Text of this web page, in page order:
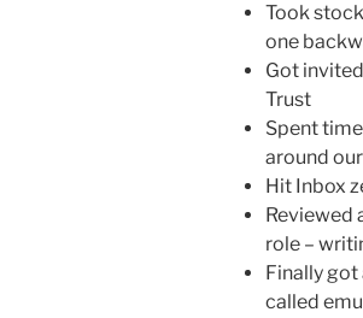
Took
one
Got
Trust
Spent
around
Hit Inbox
Reviewed
role –
Finally
called